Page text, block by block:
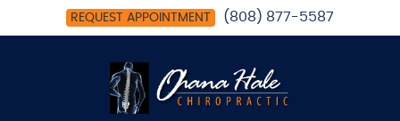
REQUEST APPOINTMENT (808) 877-5587